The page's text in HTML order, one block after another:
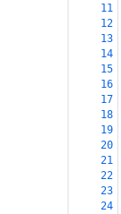
11
12
13
14
15
16
17
18
19
20
21
22
23
24